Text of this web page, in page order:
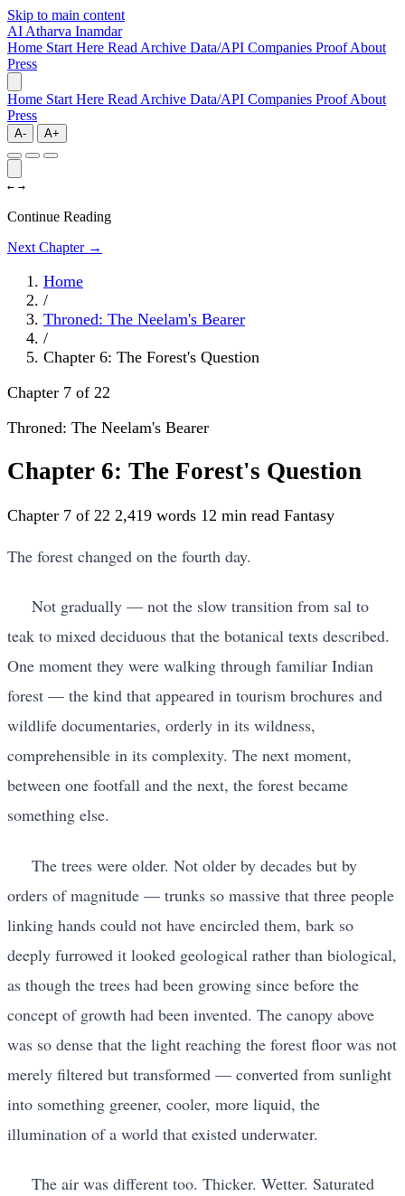
Skip to main content
AI Atharva Inamdar
Home Start Here Read Archive Data/API Companies ProofAbout
Press
Home Start Here Read Archive Data/API Companies ProofAbout
Press
A- A+
← →
Continue Reading
Next Chapter →
Home
/
Throned: The Neelam's Bearer
/
Chapter 6: The Forest's Question
Chapter 7 of 22
Throned: The Neelam's Bearer
Chapter 6: The Forest's Question
Chapter 7 of 22 2,419 words 12 min read Fantasy
The forest changed on the fourth day.
Not gradually — not the slow transition from sal to
teak to mixed deciduous that the botanical texts described.
One moment they were walking through familiar Indian
forest — the kind that appeared in tourism brochures and
wildlife documentaries, orderly in its wildness,
comprehensible in its complexity. The next moment,
between one footfall and the next, the forest became
something else.
The trees were older. Not older by decades but by
orders of magnitude — trunks so massive that three people
linking hands could not have encircled them, bark so
deeply furrowed it looked geological rather than biological,
as though the trees had been growing since before the
concept of growth had been invented. The canopy above
was so dense that the light reaching the forest floor was not
merely filtered but transformed — converted from sunlight
into something greener, cooler, more liquid, the
illumination of a world that existed underwater.
The air was different too. Thicker. Wetter. Saturated